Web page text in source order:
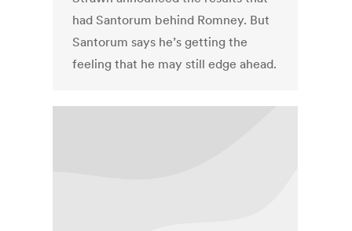
had Santorum behind Romney. But
Santorum says he’s getting the
feeling that he may still edge ahead.